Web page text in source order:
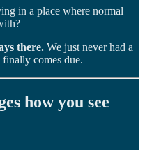
in a place where normal
there. We just never had a
comes due.
how you see